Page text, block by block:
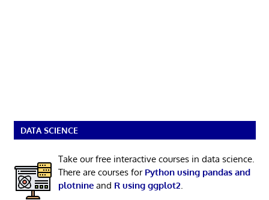
DATA SCIENCE
Take our free interactive courses in data science.
There are courses for Python using pandas and
plotnineand R using ggplot2.